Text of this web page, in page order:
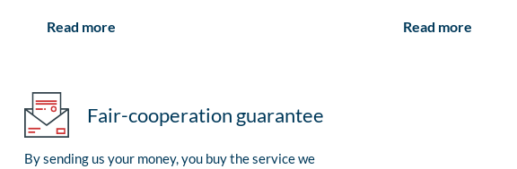
Read more Read more
Fair-cooperation guarantee
By sending us your money, you buy the service we